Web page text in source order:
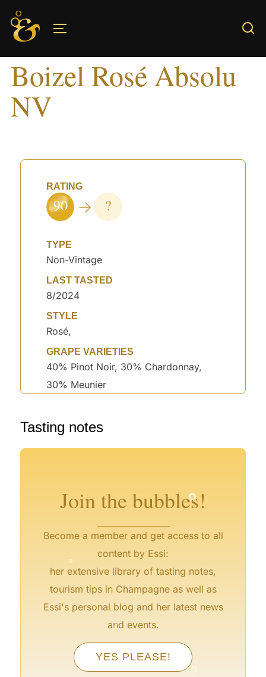
Skip
content
Boizel Rosé Absolu
NV
RATING
90 ?
TYPE
Non-Vintage
LAST TASTED
8/2024
STYLE
Rosé,
GRAPE VARIETIES
40% Pinot Noir, 30% Chardonnay,
30% Meunier
Tasting notes
Join the bubbles!
Become a member and get access to all
content by Essi:
her extensive library of tasting notes,
tourism tips in Champagne as well as
Essi's personal blog and her latest news
and events.
YES PLEASE!
°
°
°
°
° °